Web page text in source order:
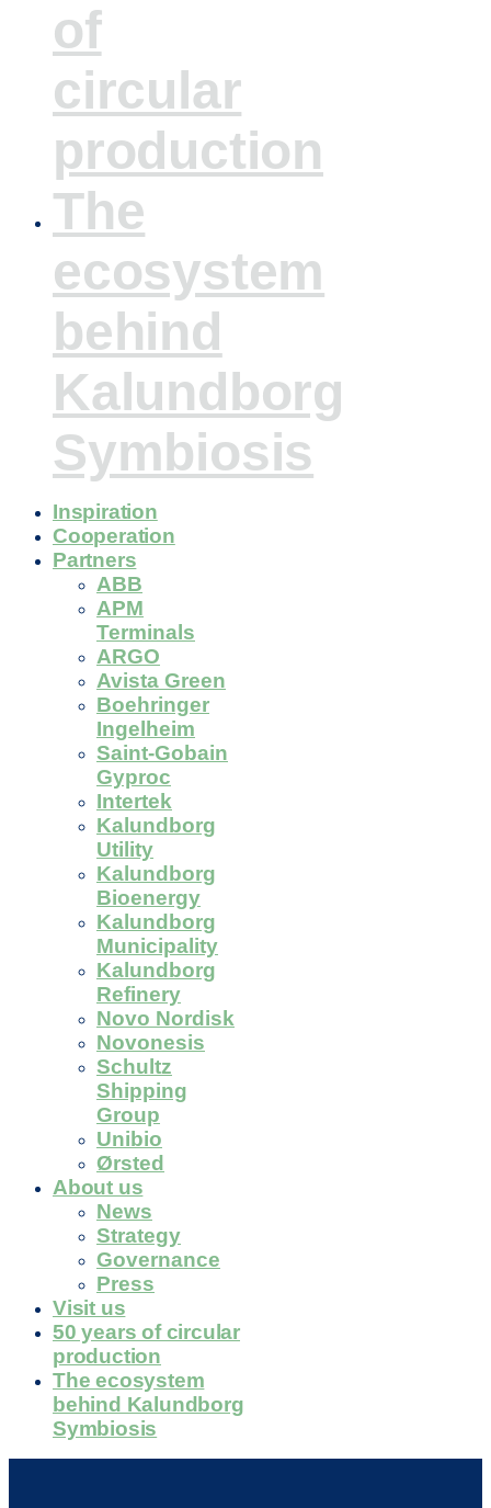
of
circular
production
The
ecosystem
behind
Kalundborg
Symbiosis
Inspiration
Cooperation
Partners
ABB
APM
Terminals
ARGO
Avista Green
Boehringer
Ingelheim
Saint-Gobain
Gyproc
Intertek
Kalundborg
Utility
Kalundborg
Bioenergy
Kalundborg
Municipality
Kalundborg
Refinery
Novo Nordisk
Novonesis
Schultz
Shipping
Group
Unibio
Ørsted
About us
News
Strategy
Governance
Press
Visit us
50 years of circular
production
The ecosystem
behind Kalundborg
Symbiosis